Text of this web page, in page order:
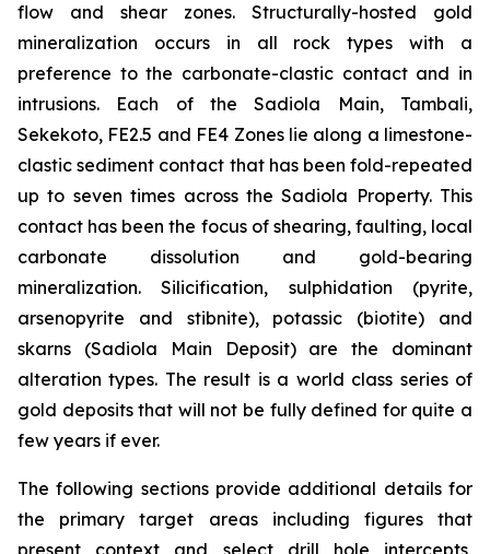
flow and shear zones. Structurally-hosted gold
mineralization occurs in all rock types with a
preference to the carbonate-clastic contact and in
intrusions. Each of the Sadiola Main, Tambali,
Sekekoto, FE2.5 and FE4 Zones lie along a limestone-
clastic sediment contact that has been fold-repeated
up to seven times across the Sadiola Property. This
contact has been the focus of shearing, faulting, local
carbonate dissolution and gold-bearing
mineralization. Silicification, sulphidation (pyrite,
arsenopyrite and stibnite), potassic (biotite) and
skarns (Sadiola Main Deposit) are the dominant
alteration types. The result is a world class series of
gold deposits that will not be fully defined for quite a
few years if ever.
The following sections provide additional details for
the primary target areas including figures that